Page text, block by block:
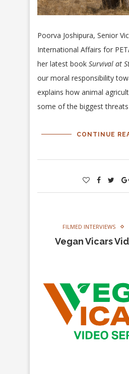
Poorva Joshipura, Senior
International Affairs for
her latest book Survival at
our moral responsibility
explains how animal
some of the biggest
CONTINUE
FILMED INTERVIEWS
Vegan Vicars